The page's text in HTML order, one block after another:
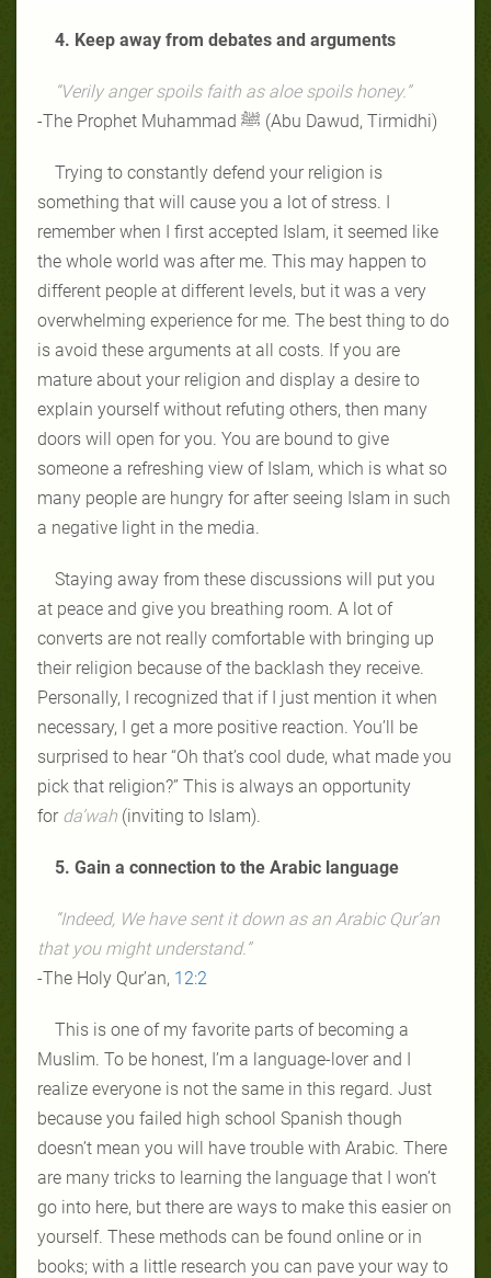
4. Keep away from debates and arguments
“Verily anger spoils faith as aloe spoils honey.”
-The Prophet Muhammad ﷺ (Abu Dawud, Tirmidhi)
Trying to constantly defend your religion is
something that will cause you a lot of stress. I
remember when I first accepted Islam, it seemed like
the whole world was after me. This may happen to
different people at different levels, but it was a very
overwhelming experience for me. The best thing to do
is avoid these arguments at all costs. If you are
mature about your religion and display a desire to
explain yourself without refuting others, then many
doors will open for you. You are bound to give
someone a refreshing view of Islam, which is what so
many people are hungry for after seeing Islam in such
a negative light in the media.
Staying away from these discussions will put you
at peace and give you breathing room. A lot of
converts are not really comfortable with bringing up
their religion because of the backlash they receive.
Personally, I recognized that if I just mention it when
necessary, I get a more positive reaction. You’ll be
surprised to hear “Oh that’s cool dude, what made you
pick that religion?” This is always an opportunity
for da’wah (inviting to Islam).
5. Gain a connection to the Arabic language
“Indeed, We have sent it down as an Arabic Qur’an
that you might understand.”
-The Holy Qur’an, 12:2
This is one of my favorite parts of becoming a
Muslim. To be honest, I’m a language-lover and I
realize everyone is not the same in this regard. Just
because you failed high school Spanish though
doesn’t mean you will have trouble with Arabic. There
are many tricks to learning the language that I won’t
go into here, but there are ways to make this easier on
yourself. These methods can be found online or in
books; with a little research you can pave your way to